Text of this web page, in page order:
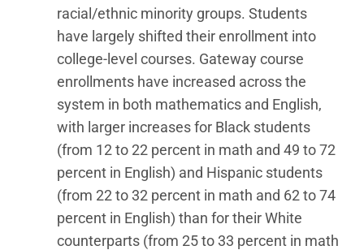
racial/ethnic minority groups. Students
have largely shifted their enrollment into
college-level courses. Gateway course
enrollments have increased across the
system in both mathematics and English,
with larger increases for Black students
(from 12 to 22 percent in math and 49 to 72
percent in English) and Hispanic students
(from 22 to 32 percent in math and 62 to 74
percent in English) than for their White
counterparts (from 25 to 33 percent in math